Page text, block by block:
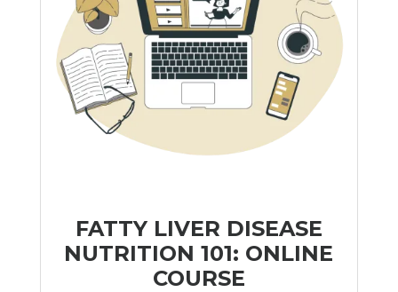
FATTY LIVER DISEASE
NUTRITION 101: ONLINE
COURSE